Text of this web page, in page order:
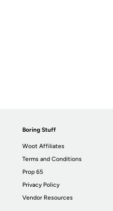
Boring Stuff
Woot Affiliates
Terms and Conditions
Prop 65
Privacy Policy
Vendor Resources